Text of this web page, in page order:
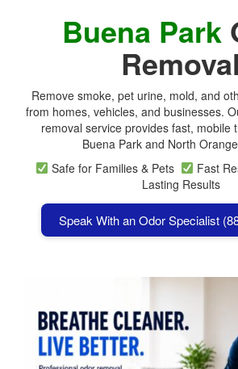
Buena Park
Removal
Remove smoke, pet urine, mold, and
from homes, vehicles, and businesses.
removal service provides fast, mobile
Buena Parkand North
Safe for Families & Pets
Fast
Lasting Results
Speak With an Odor Specialist